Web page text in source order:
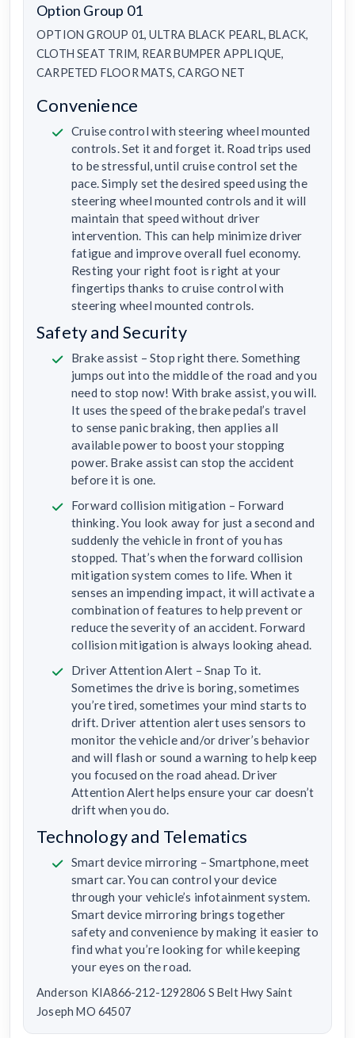
Option Group 01
OPTION GROUP 01, ULTRA BLACK PEARL, BLACK,
CLOTH SEAT TRIM, REAR BUMPER APPLIQUE,
CARPETED FLOOR MATS, CARGO NET
Convenience
Cruise control with steering wheel mounted
controls. Set it and forget it. Road trips used
to be stressful, until cruise control set the
pace. Simply set the desired speed using the
steering wheel mounted controls and it will
maintain that speed without driver
intervention. This can help minimize driver
fatigue and improve overall fuel economy.
Resting your right foot is right at your
fingertips thanks to cruise control with
steering wheel mounted controls.
Safety and Security
Brake assist – Stop right there. Something
jumps out into the middle of the road and you
need to stop now! With brake assist, you will.
It uses the speed of the brake pedal’s travel
to sense panic braking, then applies all
available power to boost your stopping
power. Brake assist can stop the accident
before it is one.
Forward collision mitigation – Forward
thinking. You look away for just a second and
suddenly the vehicle in front of you has
stopped. That’s when the forward collision
mitigation system comes to life. When it
senses an impending impact, it will activate a
combination of features to help prevent or
reduce the severity of an accident. Forward
collision mitigation is always looking ahead.
Driver Attention Alert – Snap To it.
Sometimes the drive is boring, sometimes
you’re tired, sometimes your mind starts to
drift. Driver attention alert uses sensors to
monitor the vehicle and/or driver’s behavior
and will flash or sound a warning to help keep
you focused on the road ahead. Driver
Attention Alert helps ensure your car doesn’t
drift when you do.
Technology and Telematics
Smart device mirroring – Smartphone, meet
smart car. You can control your device
through your vehicle’s infotainment system.
Smart device mirroring brings together
safety and convenience by making it easier to
find what you’re looking for while keeping
your eyes on the road.
Anderson KIA866-212-1292806 S Belt Hwy Saint
Joseph MO 64507